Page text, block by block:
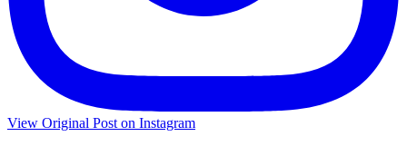
View Original Post on Instagram